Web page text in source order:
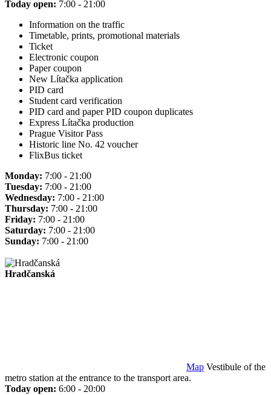
Today open: 7:00 - 21:00
Information on the traffic
Timetable, prints, promotional materials
Ticket
Electronic coupon
Paper coupon
New Lítačka application
PID card
Student card verification
PID card and paper PID coupon duplicates
Express Lítačka production
Prague Visitor Pass
Historic line No. 42 voucher
FlixBus ticket
Monday: 7:00 - 21:00
Tuesday: 7:00 - 21:00
Wednesday: 7:00 - 21:00
Thursday: 7:00 - 21:00
Friday: 7:00 - 21:00
Saturday: 7:00 - 21:00
Sunday: 7:00 - 21:00
Hradčanská
Map Vestibule of the
metro station at the entrance to the transport area.
Today open: 6:00 - 20:00